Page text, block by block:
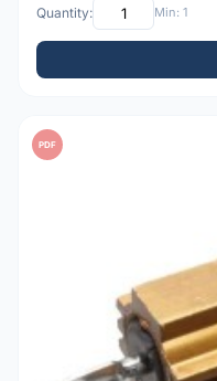
Quantity: Min: 1
PDF